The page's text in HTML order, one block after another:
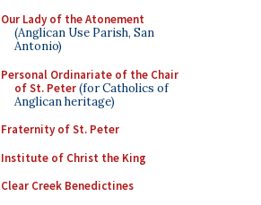
Our Lady of the Atonement
(Anglican Use Parish, San
Antonio)
Personal Ordinariate of the Chair
of St. Peter(for Catholics of
Anglican heritage)
Fraternity of St. Peter
Institute of Christ the King
Clear Creek Benedictines